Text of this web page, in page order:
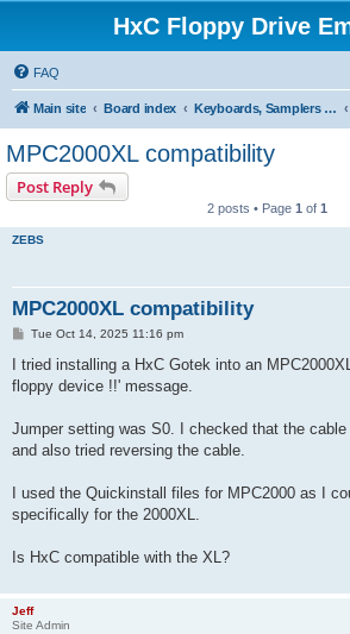
HxC Floppy Drive
FAQ
Main site Board index Keyboards, Samplers support
MPC2000XL compatibility
Post Reply
2 posts • Page 1 of 1
ZEBS
MPC2000XL compatibility
P
s
Tue Oct 14, 2025 11:16 pm
I tried installing a HxC Gotek into an
floppy device !!' message.
Jumper setting was S0. I checked that the
and also tried reversing the cable.
I used the Quickinstall files for MPC2000 as I
specifically for the 2000XL.
Is HxC compatible with the XL?
Jeff
Site Admin